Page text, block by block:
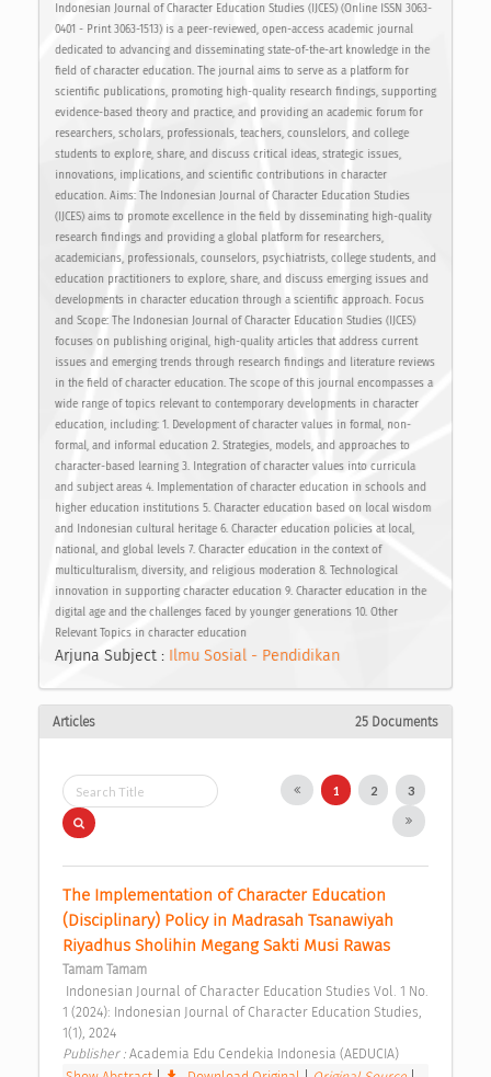
Indonesian Journal of Character Education Studies (IJCES) (Online ISSN 3063-
0401 - Print 3063-1513) is a peer-reviewed, open-access academic journal
dedicated to advancing and disseminating state-of-the-art knowledge in the
field of character education. The journal aims to serve as a platform for
scientific publications, promoting high-quality research findings, supporting
evidence-based theory and practice, and providing an academic forum for
researchers, scholars, professionals, teachers, counslelors, and college
students to explore, share, and discuss critical ideas, strategic issues,
innovations, implications, and scientific contributions in character
education. Aims: The Indonesian Journal of Character Education Studies
(IJCES) aims to promote excellence in the field by disseminating high-quality
research findings and providing a global platform for researchers,
academicians, professionals, counselors, psychiatrists, college students, and
education practitioners to explore, share, and discuss emerging issues and
developments in character education through a scientific approach. Focus
and Scope: The Indonesian Journal of Character Education Studies (IJCES)
focuses on publishing original, high-quality articles that address current
issues and emerging trends through research findings and literature reviews
in the field of character education. The scope of this journal encompasses a
wide range of topics relevant to contemporary developments in character
education, including: 1. Development of character values in formal, non-
formal, and informal education 2. Strategies, models, and approaches to
character-based learning 3. Integration of character values into curricula
and subject areas 4. Implementation of character education in schools and
higher education institutions 5. Character education based on local wisdom
and Indonesian cultural heritage 6. Character education policies at local,
national, and global levels 7. Character education in the context of
multiculturalism, diversity, and religious moderation 8. Technological
innovation in supporting character education 9. Character education in the
digital age and the challenges faced by younger generations 10. Other
Relevant Topics in character education
Arjuna Subject : Ilmu Sosial - Pendidikan
Articles 25 Documents
1 2 3
The Implementation of Character Education
(Disciplinary) Policy in Madrasah Tsanawiyah
Riyadhus Sholihin Megang Sakti Musi Rawas
Tamam Tamam
1 (2024): Indonesian Journal of Character Education Studies,
1(1), 2024
Publisher : Academia Edu Cendekia Indonesia (AEDUCIA)